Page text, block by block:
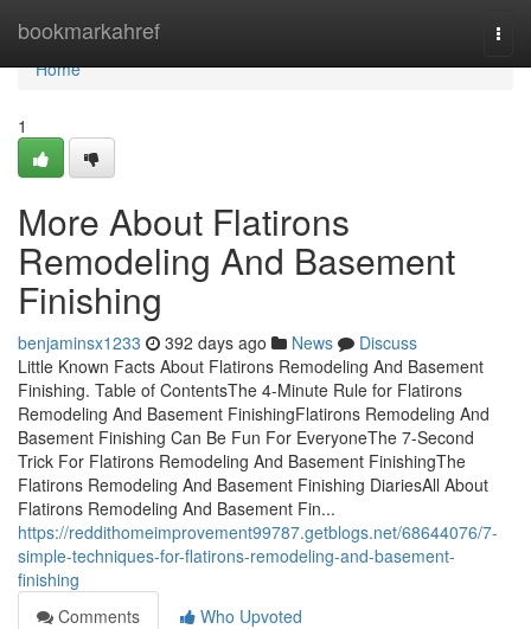
bookmarkahref
Home
Home
1
More About Flatirons
Remodeling And Basement
Finishing
benjaminsx1233 392 days ago News
Discuss
Little Known Facts About Flatirons Remodeling And Basement
Finishing. Table of ContentsThe 4-Minute Rule for Flatirons
Remodeling And Basement FinishingFlatirons Remodeling And
Basement Finishing Can Be Fun For EveryoneThe 7-Second
Trick For Flatirons Remodeling And Basement FinishingThe
Flatirons Remodeling And Basement Finishing DiariesAll About
Flatirons Remodeling And Basement Fin...
https://reddithomeimprovement99787.getblogs.net/68644076/7-
simple-techniques-for-flatirons-remodeling-and-basement-
finishing
Comments
Who Upvoted